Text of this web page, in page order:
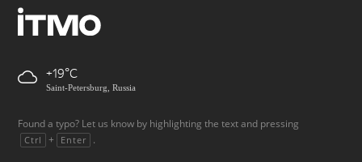
+19
Saint-Petersburg, Russia
Found a typo? Let us know by highlighting the text and pressing
Ctrl + Enter .